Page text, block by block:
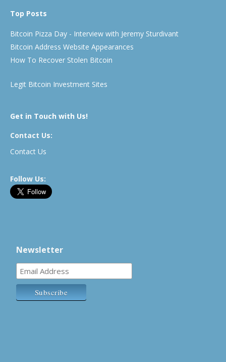
Top Posts
Bitcoin Pizza Day - Interview with Jeremy Sturdivant
Bitcoin Address Website Appearances
How To Recover Stolen Bitcoin
Legit Bitcoin Investment Sites
Get in Touch with Us!
Contact Us:
Contact Us
Follow Us:
Newsletter